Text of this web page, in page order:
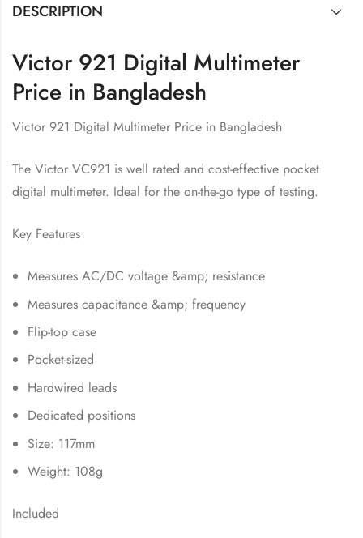
DESCRIPTION
Victor 921 Digital Multimeter
Price in Bangladesh
Victor 921 Digital Multimeter Price in Bangladesh
The Victor VC921 is well rated and cost-effective pocket
digital multimeter. Ideal for the on-the-go type of testing.
Key Features
Measures AC/DC voltage &amp; resistance
Measures capacitance &amp; frequency
Flip-top case
Pocket-sized
Hardwired leads
Dedicated positions
Size: 117mm
Weight: 108g
Included